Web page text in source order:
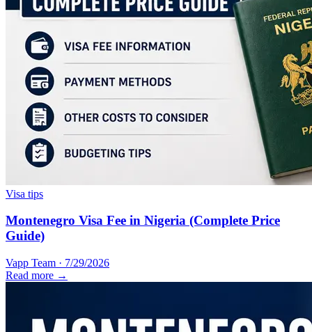
Visa tips
Montenegro Visa Fee in Nigeria (Complete Price
Guide)
Vapp Team · 7/29/2026
Read more →